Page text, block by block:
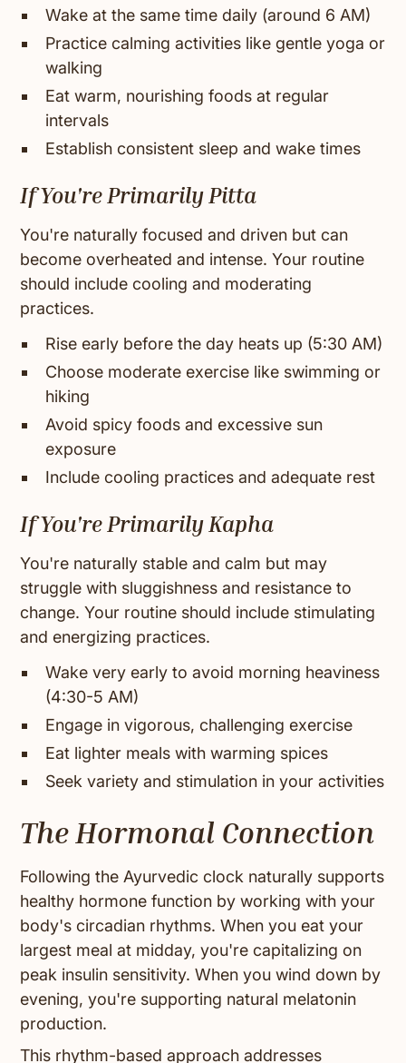
Wake at the same time daily (around 6 AM)
Practice calming activities like gentle yoga or
walking
Eat warm, nourishing foods at regular
intervals
Establish consistent sleep and wake times
If You're Primarily Pitta
You're naturally focused and driven but can
become overheated and intense. Your routine
should include cooling and moderating
practices.
Rise early before the day heats up (5:30 AM)
Choose moderate exercise like swimming or
hiking
Avoid spicy foods and excessive sun
exposure
Include cooling practices and adequate rest
If You're Primarily Kapha
You're naturally stable and calm but may
struggle with sluggishness and resistance to
change. Your routine should include stimulating
and energizing practices.
Wake very early to avoid morning heaviness
(4:30-5 AM)
Engage in vigorous, challenging exercise
Eat lighter meals with warming spices
Seek variety and stimulation in your activities
The Hormonal Connection
Following the Ayurvedic clock naturally supports
healthy hormone function by working with your
body's circadian rhythms. When you eat your
largest meal at midday, you're capitalizing on
peak insulin sensitivity. When you wind down by
evening, you're supporting natural melatonin
production.
This rhythm-based approach addresses